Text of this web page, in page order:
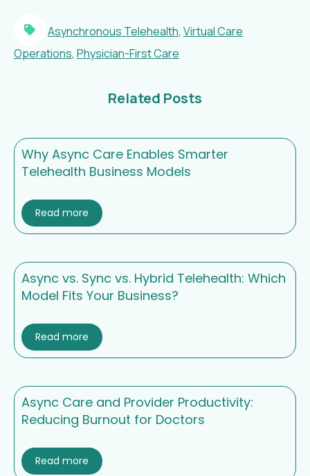
Asynchronous Telehealth, Virtual Care
Operations, Physician-First Care
Related Posts
Why Async Care Enables Smarter
Telehealth Business Models
Read more
Async vs. Sync vs. Hybrid Telehealth: Which
Model Fits Your Business?
Read more
Async Care and Provider Productivity:
Reducing Burnout for Doctors
Read more